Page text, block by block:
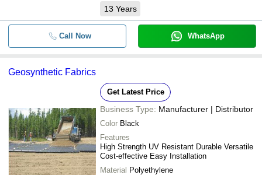
13 Years
Call Now WhatsApp
Geosynthetic Fabrics
Get Latest Price
Business Type: Manufacturer | Distributor
Color Black
Features
High Strength UV Resistant Durable Versatile
Cost-effective Easy Installation
Material Polyethylene